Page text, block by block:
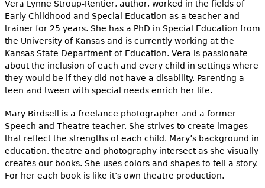
Vera Lynne Stroup-Rentier, author, worked in the fields of
Early Childhood and Special Education as a teacher and
trainer for 25 years. She has a PhD in Special Education from
the University of Kansas and is currently working at the
Kansas State Department of Education. Vera is passionate
about the inclusion of each and every child in settings where
they would be if they did not have a disability. Parenting a
teen and tween with special needs enrich her life.
Mary Birdsell is a freelance photographer and a former
Speech and Theatre teacher. She strives to create images
that reflect the strengths of each child. Mary’s background in
education, theatre and photography intersect as she visually
creates our books. She uses colors and shapes to tell a story.
For her each book is like it’s own theatre production.